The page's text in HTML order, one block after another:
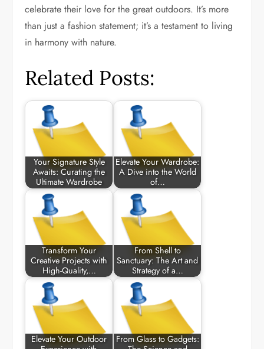
celebrate their love for the great outdoors. It’s more
than just a fashion statement; it’s a testament to living
in harmony with nature.
Related Posts:
Your Signature Style
Awaits: Curating the
Ultimate Wardrobe
Elevate Your Wardrobe:
A Dive into the World
of…
Transform Your
Creative Projects with
High-Quality,…
From Shell to
Sanctuary: The Art and
Strategy of a…
Elevate Your Outdoor
From Glass to Gadgets: